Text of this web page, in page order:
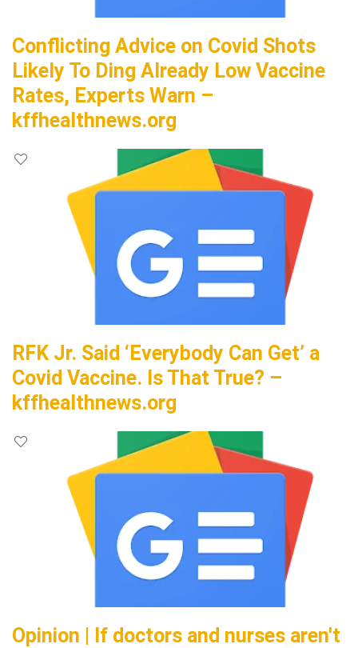
Conflicting Advice on Covid Shots
Likely To Ding Already Low Vaccine
Rates, Experts Warn –
kffhealthnews.org
RFK Jr. Said ‘Everybody Can Get’ a
Covid Vaccine. Is That True? –
kffhealthnews.org
Opinion | If doctors and nurses aren't